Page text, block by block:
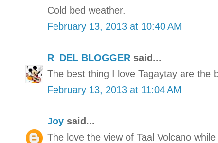
Cold bed weather.
February 13, 2013 at 10:40 AM
R_DEL BLOGGER said...
The best thing I love Tagaytay are the
February 13, 2013 at 11:04 AM
Joy said...
The love the view of Taal Volcano